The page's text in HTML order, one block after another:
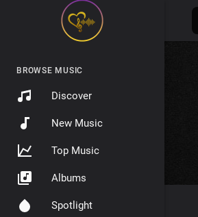
BROWSE MUSIC
Discover
New Music
Top Music
Albums
Spotlight